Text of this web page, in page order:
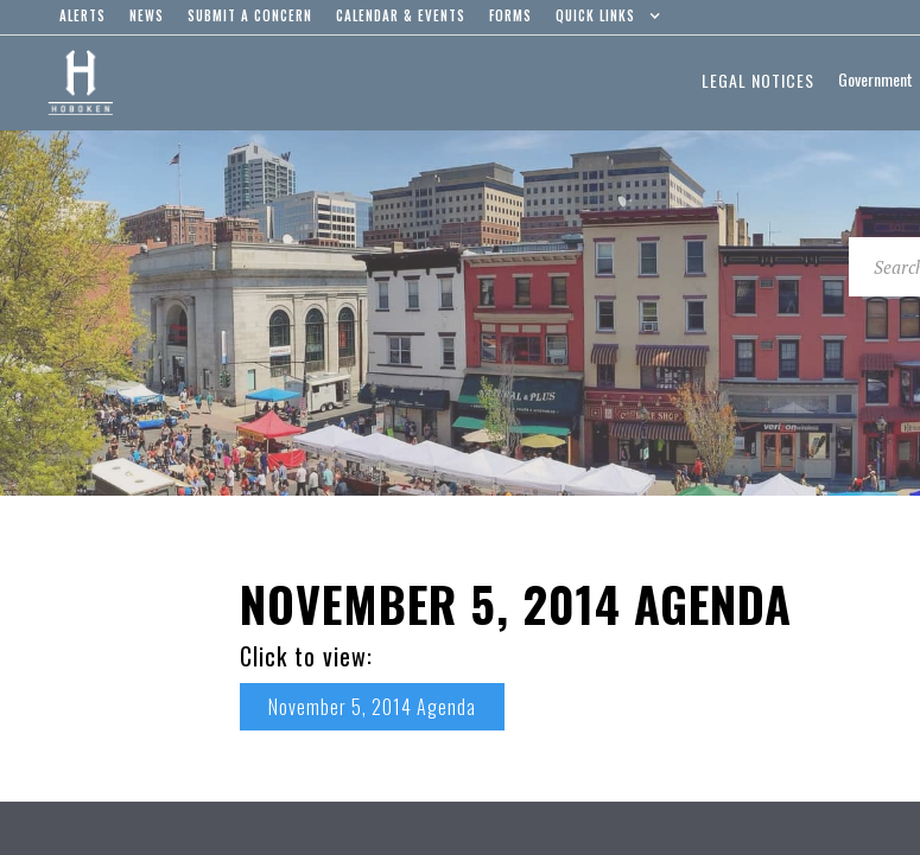
ALERTS NEWS SUBMIT A CONCERN CALENDAR & EVENTS FORMS QUICK LINKS
LEGAL NOTICES Government
NOVEMBER 5, 2014 AGENDA
Click to view:
November 5, 2014 Agenda